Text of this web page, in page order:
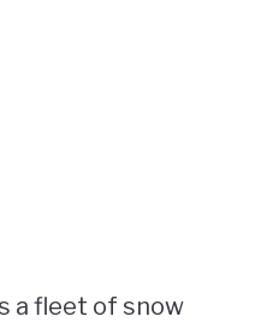
a fleet of snow